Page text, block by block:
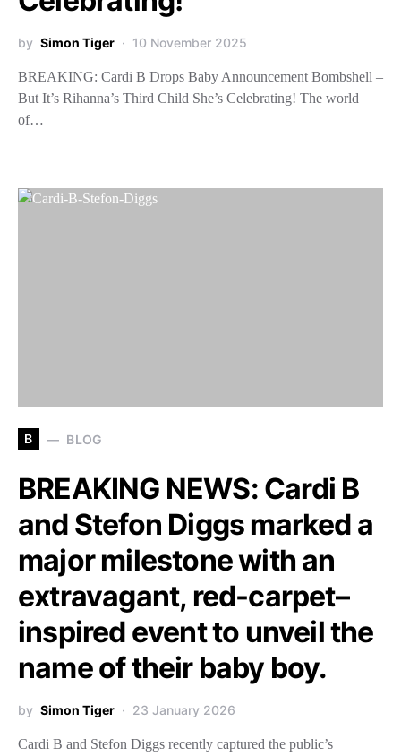
by Simon Tiger 10 November 2025
BREAKING: Cardi B Drops Baby Announcement Bombshell –
But It’s Rihanna’s Third Child She’s Celebrating! The world
of…
B BLOG
BREAKING NEWS: Cardi B
and Stefon Diggs marked a
major milestone with an
extravagant, red-carpet–
inspired event to unveil the
name of their baby boy.
by Simon Tiger 23 January 2026
Cardi B and Stefon Diggs recently captured the public’s